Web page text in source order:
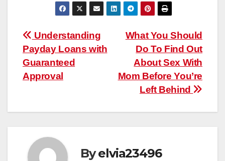
Post
navigation
What You Should
Do To Find Out
About Sex With
Mom Before You’re
Left Behind
Understanding
Payday Loans with
Guaranteed
Approval
Byelvia23496